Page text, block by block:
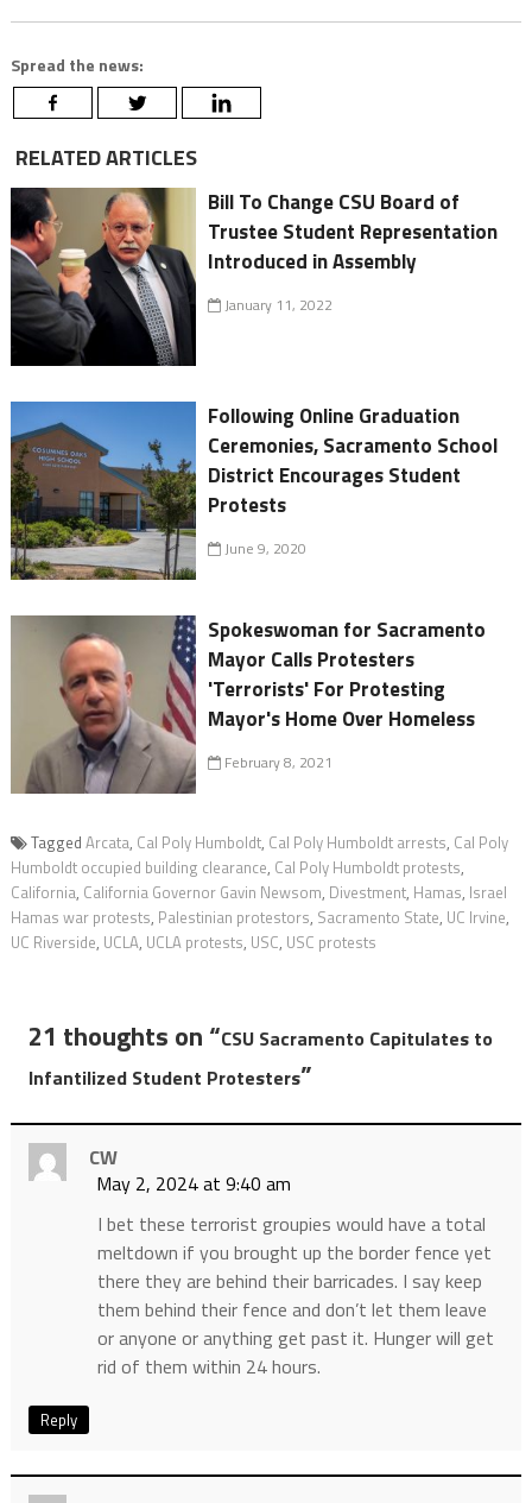
Spread the news:
RELATED ARTICLES
Bill To Change CSU Board of
Trustee Student Representation
Introduced in Assembly
January 11, 2022
Following Online Graduation
Ceremonies, Sacramento School
District Encourages Student
Protests
June 9, 2020
Spokeswoman for Sacramento
Mayor Calls Protesters
'Terrorists' For Protesting
Mayor's Home Over Homeless
February 8, 2021
Tagged Arcata, Cal Poly Humboldt, Cal Poly Humboldt arrests, Cal Poly
Humboldt occupied building clearance, Cal Poly Humboldt protests,
California, California Governor Gavin Newsom, Divestment, Hamas, Israel
Hamas war protests, Palestinian protestors, Sacramento State, UC Irvine,
UC Riverside, UCLA, UCLA protests, USC, USC protests
21 thoughts on “CSU Sacramento Capitulates to
Infantilized Student Protesters”
CW
May 2, 2024 at 9:40 am
I bet these terrorist groupies would have a total
meltdown if you brought up the border fence yet
there they are behind their barricades. I say keep
them behind their fence and don’t let them leave
or anyone or anything get past it. Hunger will get
rid of them within 24 hours.
Reply